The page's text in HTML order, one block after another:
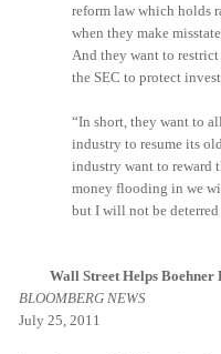
reform law which holds
when they make
And they want to
the SEC to protect
“In short, they want to
industry to resume its
industry want to
money flooding in we
but I will not be
Wall Street Helps Boehner
BLOOMBERG NEWS
July 25, 2011